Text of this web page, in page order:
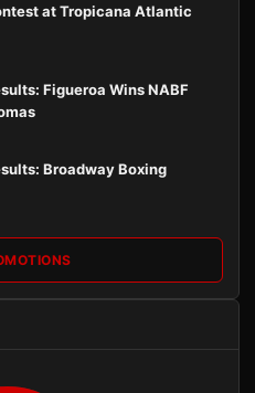
at Tropicana Atlantic
Figueroa Wins NABF
Broadway Boxing